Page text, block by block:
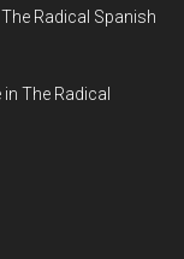
Radical Spanish
The Radical